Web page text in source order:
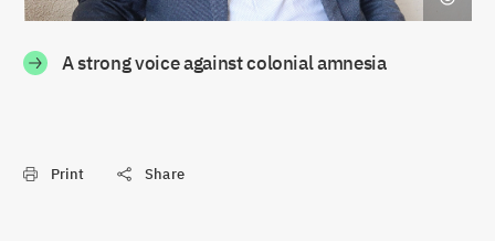
A strong voice against colonial amnesia
Print Share